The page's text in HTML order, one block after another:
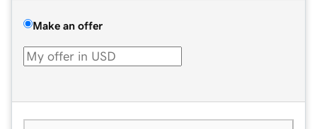
Make an offer